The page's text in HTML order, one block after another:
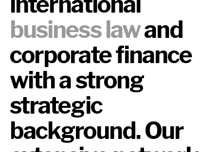
business lawand
corporate finance
with a strong
strategic
background. Our